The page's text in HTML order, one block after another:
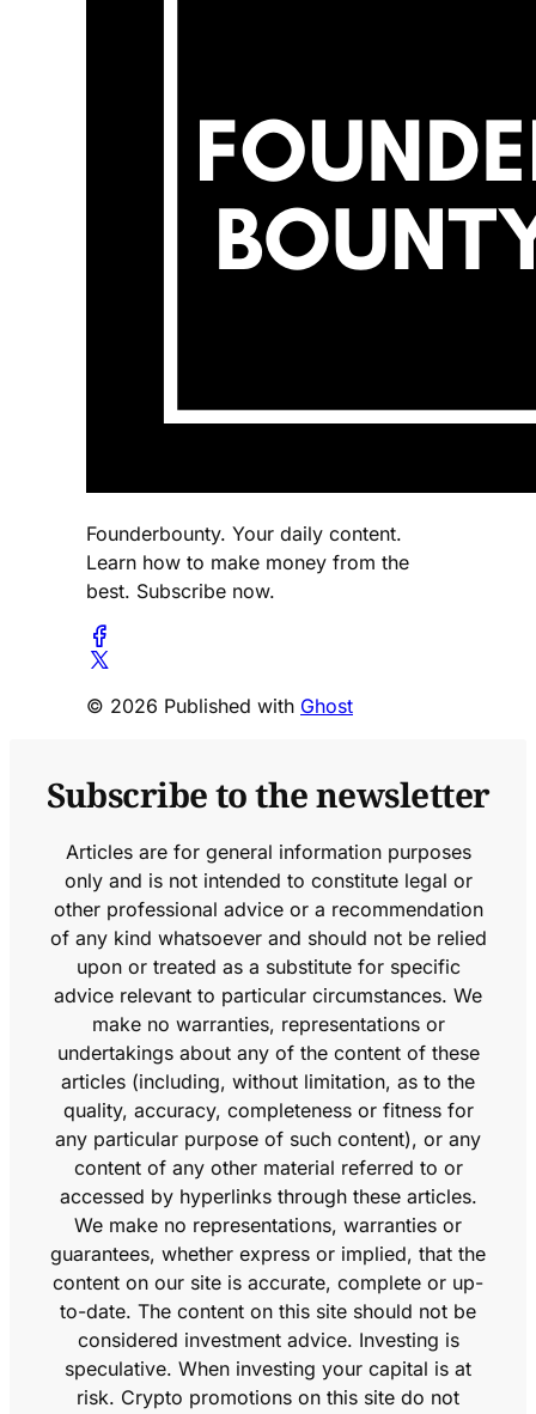
Founderbounty. Your daily content.
Learn how to make money from the
best. Subscribe now.
© 2026 Published with Ghost
Subscribe to the newsletter
Articles are for general information purposes
only and is not intended to constitute legal or
other professional advice or a recommendation
of any kind whatsoever and should not be relied
upon or treated as a substitute for specific
advice relevant to particular circumstances. We
make no warranties, representations or
undertakings about any of the content of these
articles (including, without limitation, as to the
quality, accuracy, completeness or fitness for
any particular purpose of such content), or any
content of any other material referred to or
accessed by hyperlinks through these articles.
We make no representations, warranties or
guarantees, whether express or implied, that the
content on our site is accurate, complete or up-
to-date. The content on this site should not be
considered investment advice. Investing is
speculative. When investing your capital is at
risk. Crypto promotions on this site do not